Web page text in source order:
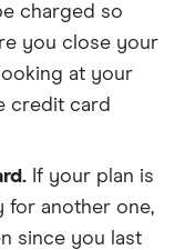
charged so
you close your
at your
credit card
If your plan is
for another one,
since you last